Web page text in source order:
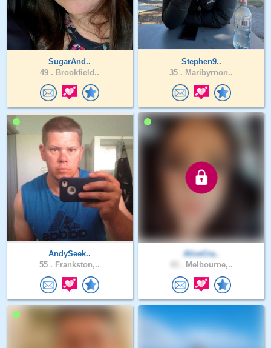
SugarAnd..
49 . Brookfield..
Stephen9..
35 . Maribyrnon..
AndySeek..
55 . Frankston,..
AliceCra..
Melbourne,..